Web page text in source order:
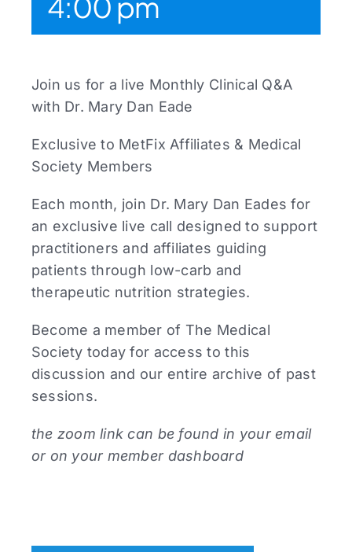
Join us for a live Monthly Clinical Q&A
with Dr. Mary Dan Eade
Exclusive to MetFix Affiliates & Medical
Society Members
Each month, join Dr. Mary Dan Eades for
an exclusive live call designed to support
practitioners and affiliates guiding
patients through low-carb and
therapeutic nutrition strategies.
Become a member of The Medical
Society today for access to this
discussion and our entire archive of past
sessions.
the zoom link can be found in your email
or on your member dashboard